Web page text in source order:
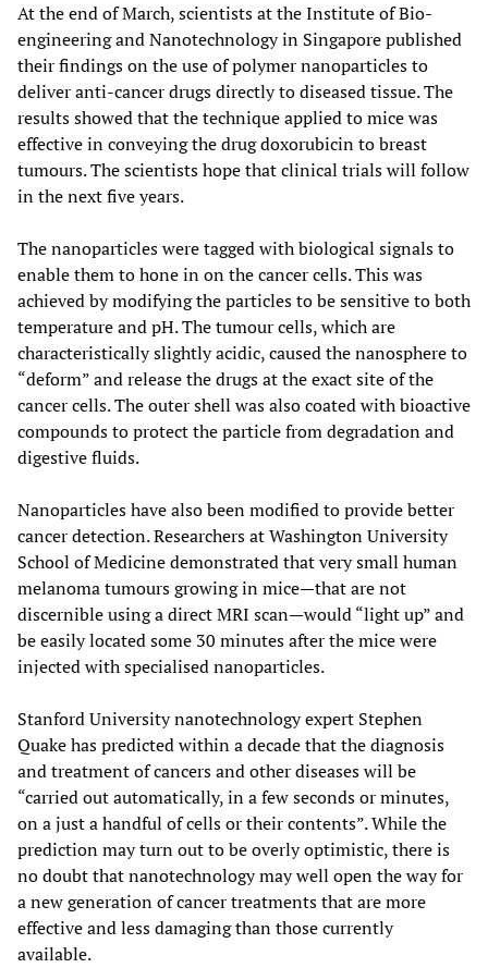
At the end of March, scientists at the Institute of Bio-
engineering and Nanotechnology in Singapore published
their findings on the use of polymer nanoparticles to
deliver anti-cancer drugs directly to diseased tissue. The
results showed that the technique applied to mice was
effective in conveying the drug doxorubicin to breast
tumours. The scientists hope that clinical trials will follow
in the next five years.
The nanoparticles were tagged with biological signals to
enable them to hone in on the cancer cells. This was
achieved by modifying the particles to be sensitive to both
temperature and pH. The tumour cells, which are
characteristically slightly acidic, caused the nanosphere to
“deform” and release the drugs at the exact site of the
cancer cells. The outer shell was also coated with bioactive
compounds to protect the particle from degradation and
digestive fluids.
Nanoparticles have also been modified to provide better
cancer detection. Researchers at Washington University
School of Medicine demonstrated that very small human
melanoma tumours growing in mice—that are not
discernible using a direct MRI scan—would “light up” and
be easily located some 30 minutes after the mice were
injected with specialised nanoparticles.
Stanford University nanotechnology expert Stephen
Quake has predicted within a decade that the diagnosis
and treatment of cancers and other diseases will be
“carried out automatically, in a few seconds or minutes,
on a just a handful of cells or their contents”. While the
prediction may turn out to be overly optimistic, there is
no doubt that nanotechnology may well open the way for
a new generation of cancer treatments that are more
effective and less damaging than those currently
available.